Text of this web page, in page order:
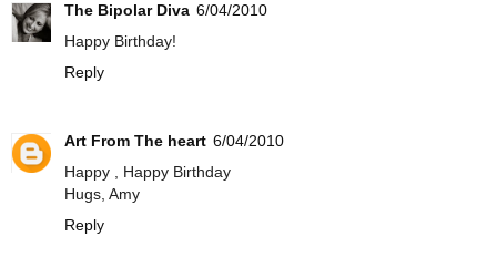
The Bipolar Diva 6/04/2010
Happy Birthday!
Reply
Art From The heart 6/04/2010
Happy , Happy Birthday
Hugs, Amy
Reply